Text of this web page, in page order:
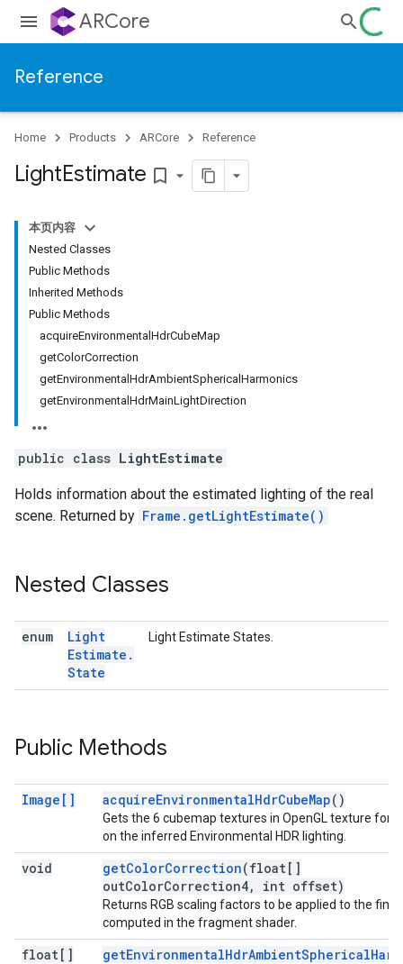
ARCore
Reference
Home Products ARCore Reference
LightEstimate bookmark_border
本页内容
Nested Classes
Public Methods
Inherited Methods
Public Methods
acquireEnvironmentalHdrCubeMap
getColorCorrection
getEnvironmentalHdrAmbientSphericalHarmonics
getEnvironmentalHdrMainLightDirection
public class LightEstimate
Holds information about the estimated lighting of the real
scene. Returned by Frame.getLightEstimate()
Nested Classes
enum
Light
Estimate .
State
Light Estimate States.
Public Methods
Image[] acquireEnvironmentalHdrCubeMap()
Gets the 6 cubemap textures in OpenGL texture
on the inferred Environmental HDR lighting.
void getColorCorrection(float[]
outColorCorrection4, int offset)
Returns RGB scaling factors to be applied to the final
computed in the fragment shader.
float[]